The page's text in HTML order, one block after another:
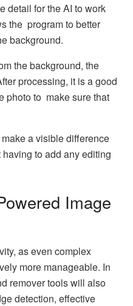
detail for the AI to work
the program to better
background.
the background, the
processing, it is a good
photo to make sure that
a visible difference
to add any editing
Image
as even complex
more manageable. In
remover tools will also
detection, effective